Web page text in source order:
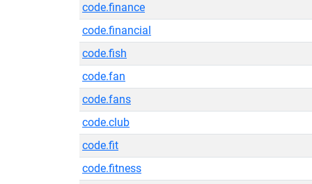
code.finance
code.financial
code.fish
code.fan
code.fans
code.club
code.fit
code.fitness